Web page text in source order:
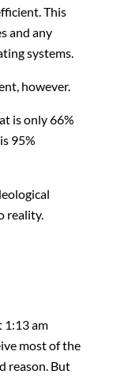
This
and any
systems.
however.
is only 66%
95%
reality.
1:13 am
most of the
reason. But